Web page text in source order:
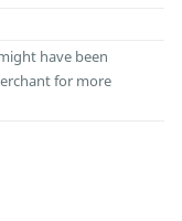
have been
for more